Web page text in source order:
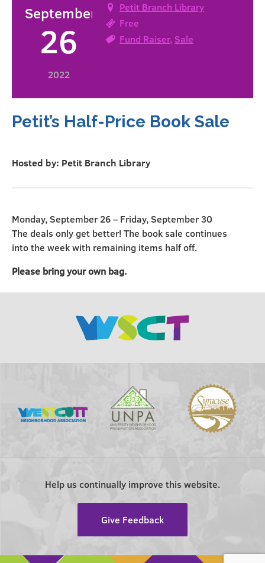
September
26
2022
Petit Branch Library
Free
Fund Raiser, Sale
Petit’s Half-Price Book Sale
Hosted by: Petit Branch Library
Monday, September 26 – Friday, September 30
The deals only get better! The book sale continues
into the week with remaining items half off.
Please bring your own bag.
Help us continually improve this website.
Give Feedback